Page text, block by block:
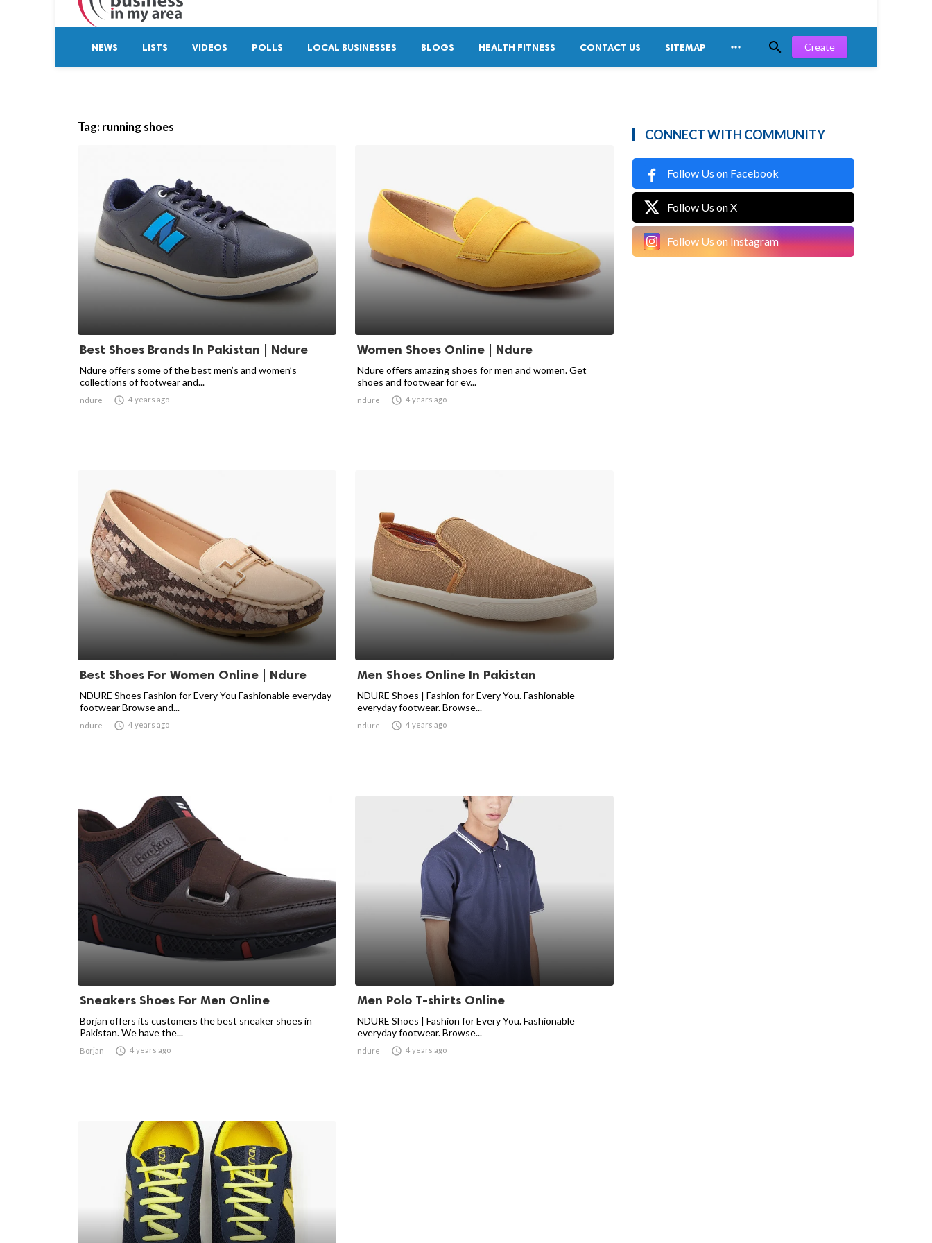
NEWS LISTS VIDEOS POLLS LOCAL BUSINESSES BLOGS HEALTH FITNESS CONTACT US SITEMAP   Create
Tag: running shoes
Best Shoes Brands In Pakistan | Ndure
Ndure offers some of the best men’s and women’s
collections of footwear and...
ndure  4 years ago
Women Shoes Online | Ndure
Ndure offers amazing shoes for men and women. Get
shoes and footwear for ev...
ndure  4 years ago
Best Shoes For Women Online | Ndure
NDURE Shoes Fashion for Every You Fashionable everyday
footwear Browse and...
ndure  4 years ago
Men Shoes Online In Pakistan
NDURE Shoes | Fashion for Every You. Fashionable
everyday footwear. Browse...
ndure  4 years ago
Sneakers Shoes For Men Online
Borjan offers its customers the best sneaker shoes in
Pakistan. We have the...
Borjan  4 years ago
Men Polo T-shirts Online
NDURE Shoes | Fashion for Every You. Fashionable
everyday footwear. Browse...
ndure  4 years ago
CONNECT WITH COMMUNITY
Follow Us on Facebook
Follow Us on X
Follow Us on Instagram